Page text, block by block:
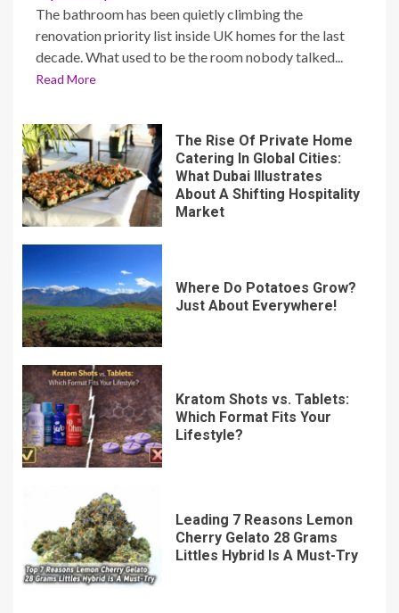
The bathroom has been quietly climbing the
renovation priority list inside UK homes for the last
decade. What used to be the room nobody talked...
Read More
The Rise Of Private Home
Catering In Global Cities:
What Dubai Illustrates
About A Shifting Hospitality
Market
Where Do Potatoes Grow?
Just About Everywhere!
Kratom Shots vs. Tablets:
Which Format Fits Your
Lifestyle?
Leading 7 Reasons Lemon
Cherry Gelato 28 Grams
Littles Hybrid Is A Must-Try